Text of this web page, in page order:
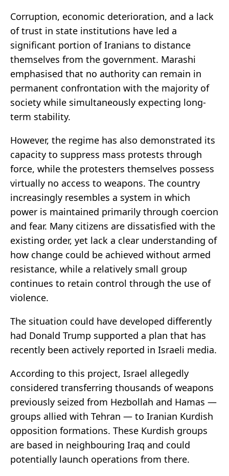
Corruption, economic deterioration, and a lack
of trust in state institutions have led a
significant portion of Iranians to distance
themselves from the government. Marashi
emphasised that no authority can remain in
permanent confrontation with the majority of
society while simultaneously expecting long-
term stability.
However, the regime has also demonstrated its
capacity to suppress mass protests through
force, while the protesters themselves possess
virtually no access to weapons. The country
increasingly resembles a system in which
power is maintained primarily through coercion
and fear. Many citizens are dissatisfied with the
existing order, yet lack a clear understanding of
how change could be achieved without armed
resistance, while a relatively small group
continues to retain control through the use of
violence.
The situation could have developed differently
had Donald Trump supported a plan that has
recently been actively reported in Israeli media.
According to this project, Israel allegedly
considered transferring thousands of weapons
previously seized from Hezbollah and Hamas —
groups allied with Tehran — to Iranian Kurdish
opposition formations. These Kurdish groups
are based in neighbouring Iraq and could
potentially launch operations from there.